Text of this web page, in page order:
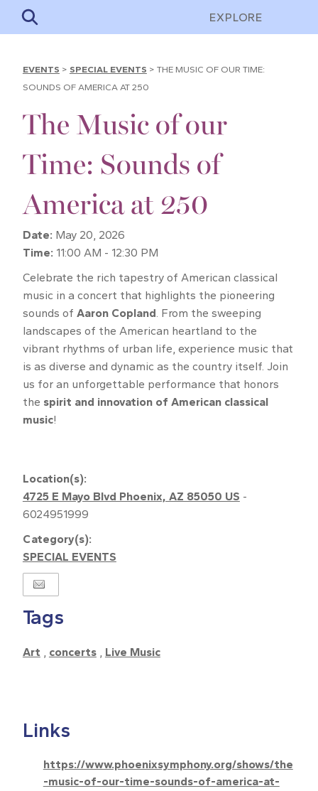
EXPLORE
EVENTS > SPECIAL EVENTS > THE MUSIC OF OUR TIME:
SOUNDS OF AMERICA AT 250
The Music of our
Time: Sounds of
America at 250
Date: May 20, 2026
Time: 11:00 AM - 12:30 PM
Celebrate the rich tapestry of American classical
music in a concert that highlights the pioneering
sounds of Aaron Copland. From the sweeping
landscapes of the American heartland to the
vibrant rhythms of urban life, experience music that
is as diverse and dynamic as the country itself. Join
us for an unforgettable performance that honors
the spirit and innovation of American classical
music!
Location(s):
4725 E Mayo Blvd Phoenix, AZ 85050 US -
6024951999
Category(s):
SPECIAL EVENTS
Tags
Art , concerts, Live Music
Links
https://www.phoenixsymphony.org/shows/the
-music-of-our-time-sounds-of-america-at-